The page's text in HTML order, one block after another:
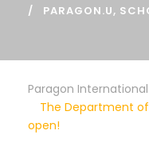
PARAGON.U,
Paragon
The Department
open!